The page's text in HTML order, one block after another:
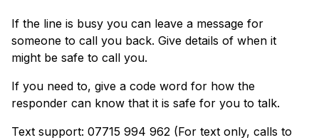
If the line is busy you can leave a message for
someone to call you back. Give details of when it
might be safe to call you.
If you need to, give a code word for how the
responder can know that it is safe for you to talk.
Text support: 07715 994 962 (For text only, calls to